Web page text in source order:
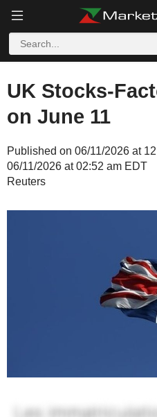
UK Stocks-
on June 11
Published on 06/11/2026 at
06/11/2026 at 02:52 am EDT
Reuters